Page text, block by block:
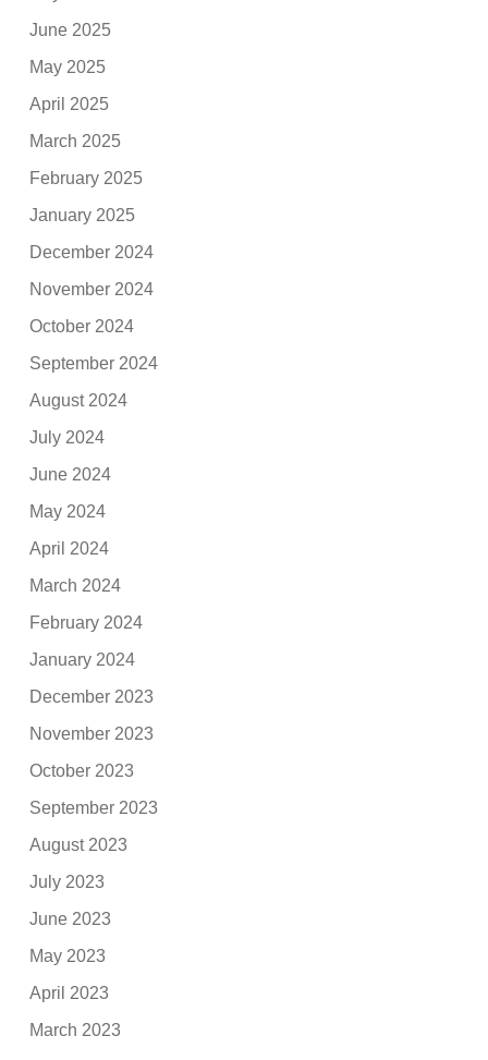
June 2025
May 2025
April 2025
March 2025
February 2025
January 2025
December 2024
November 2024
October 2024
September 2024
August 2024
July 2024
June 2024
May 2024
April 2024
March 2024
February 2024
January 2024
December 2023
November 2023
October 2023
September 2023
August 2023
July 2023
June 2023
May 2023
April 2023
March 2023